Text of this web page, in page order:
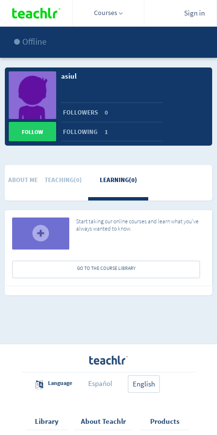
Courses Sign in
Offline
asiul
FOLLOWERS 0
FOLLOWING 1
FOLLOW
ABOUT ME TEACHING(0) LEARNING(0)
Start taking our online courses and learn what you've
always wanted to know.
GO TO THE COURSE LIBRARY
Language Español English
Library About Teachlr Products